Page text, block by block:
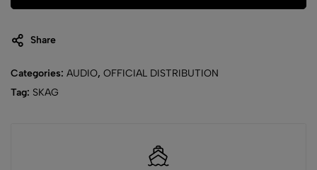
Share
Categories: AUDIO, OFFICIAL DISTRIBUTION
Tag: SKAG